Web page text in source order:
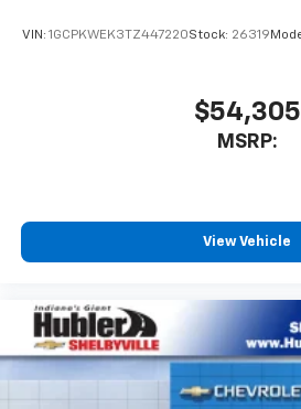
VIN: 1GCPKWEK3TZ447220Stock: 26319
$54,305
MSRP:
View Vehicle